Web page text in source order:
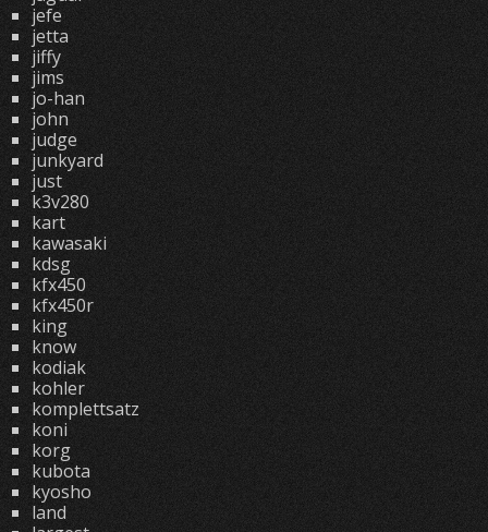
jefe
jetta
jiffy
jims
jo-han
john
judge
junkyard
just
k3v280
kart
kawasaki
kdsg
kfx450
kfx450r
king
know
kodiak
kohler
komplettsatz
koni
korg
kubota
kyosho
land